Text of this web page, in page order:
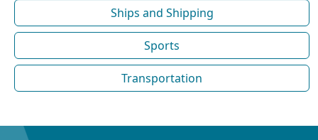
Ships and Shipping
Sports
Transportation